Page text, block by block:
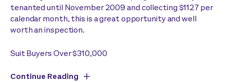
tenanted until November 2009 and collecting $1127 per
calendar month, this is a great opportunity and well
worth an inspection.
Suit Buyers Over $310,000
Continue Reading